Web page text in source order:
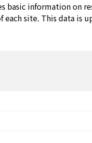
basic information on
site. This data is